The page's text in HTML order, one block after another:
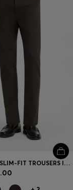
DELAWARE SLIM-FIT TROUSERS IN FADE-RESISTANT TWILL